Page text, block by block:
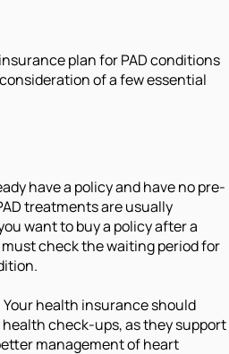
plan for PAD conditions
of a few essential
have a policy and have no pre-
treatments are usually
want to buy a policy after a
check the waiting period for
Your health insurance should
check-ups, as they support
management of heart